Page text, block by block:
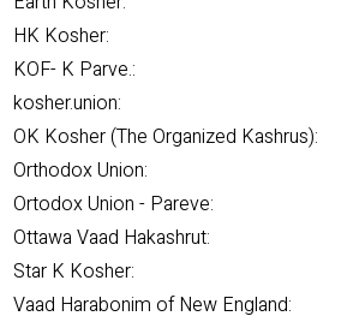
HK Kosher:
KOF- K Parve.:
kosher.union:
OK Kosher (The Organized Kashrus):
Orthodox Union:
Ortodox Union - Pareve:
Ottawa Vaad Hakashrut:
Star K Kosher:
Vaad Harabonim of New England: